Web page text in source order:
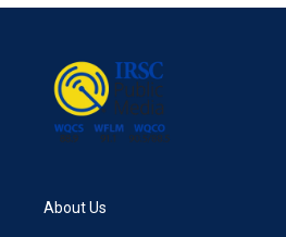
About Us